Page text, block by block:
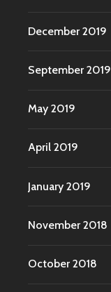
December 2019
September 2019
May 2019
April 2019
January 2019
November 2018
October 2018